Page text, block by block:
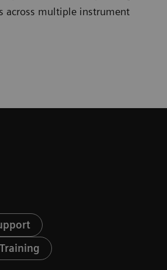
across multiple instrument